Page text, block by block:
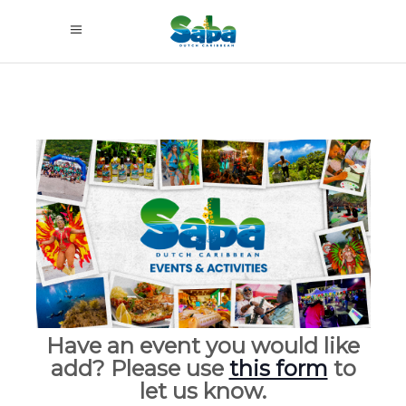
Have an event you would like
add? Please use this form to
let us know.